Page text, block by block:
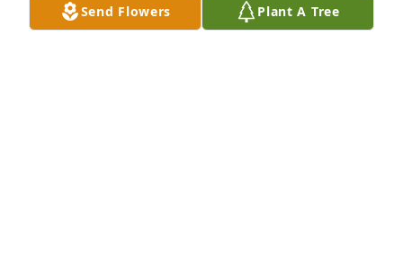
Send Flowers Plant A Tree